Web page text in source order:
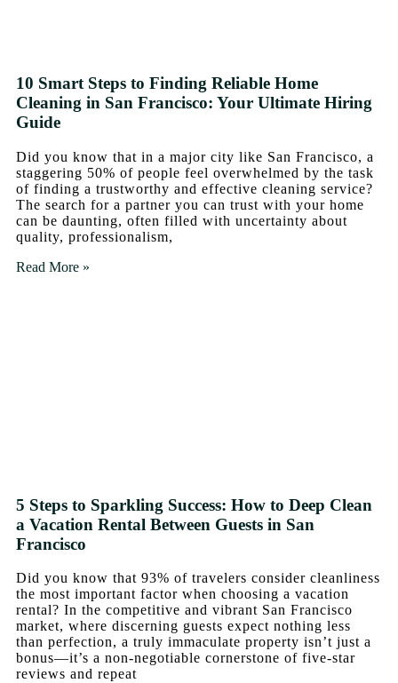
10 Smart Steps to Finding Reliable Home
Cleaning in San Francisco: Your Ultimate Hiring
Guide
Did you know that in a major city like San Francisco, a
staggering 50% of people feel overwhelmed by the task
of finding a trustworthy and effective cleaning service?
The search for a partner you can trust with your home
can be daunting, often filled with uncertainty about
quality, professionalism,
Read More »
5 Steps to Sparkling Success: How to Deep Clean
a Vacation Rental Between Guests in San
Francisco
Did you know that 93% of travelers consider cleanliness
the most important factor when choosing a vacation
rental? In the competitive and vibrant San Francisco
market, where discerning guests expect nothing less
than perfection, a truly immaculate property isn’t just a
bonus—it’s a non-negotiable cornerstone of five-star
reviews and repeat